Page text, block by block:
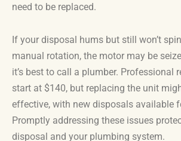
need to be replaced.
If your disposal hums but still won’t
manual rotation, the motor may be
it’s best to call a plumber. Professional
start at $140, but replacing the unit
effective, with new disposals available
Promptly addressing these issues
disposal and your plumbing system.